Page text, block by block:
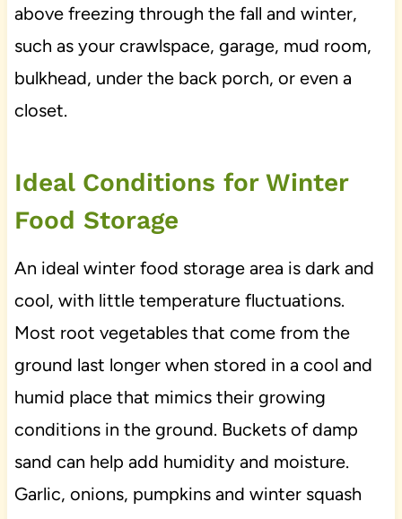
above freezing through the fall and winter,
such as your crawlspace, garage, mud room,
bulkhead, under the back porch, or even a
closet.
Ideal Conditions for Winter
Food Storage
An ideal winter food storage area is dark and
cool, with little temperature fluctuations.
Most root vegetables that come from the
ground last longer when stored in a cool and
humid place that mimics their growing
conditions in the ground. Buckets of damp
sand can help add humidity and moisture.
Garlic, onions, pumpkins and winter squash